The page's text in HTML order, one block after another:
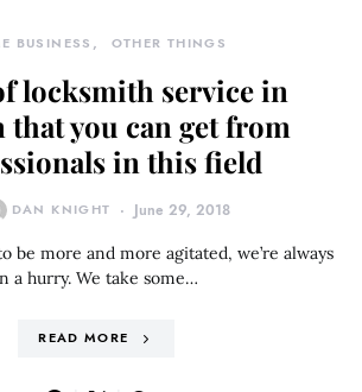
BUSINESS OTHER THINGS
locksmith service in
that you can get from
in this field
DAN KNIGHT June 29, 2018
be more and more agitated, we’re always
a hurry. We take some…
READ MORE